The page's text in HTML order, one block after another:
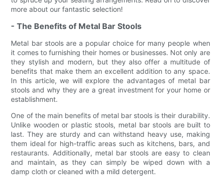
more about our fantastic selection!
- The Benefits of Metal Bar Stools
Metal bar stools are a popular choice for many people when
it comes to furnishing their homes or businesses. Not only are
they stylish and modern, but they also offer a multitude of
benefits that make them an excellent addition to any space.
In this article, we will explore the advantages of metal bar
stools and why they are a great investment for your home or
establishment.
One of the main benefits of metal bar stools is their durability.
Unlike wooden or plastic stools, metal bar stools are built to
last. They are sturdy and can withstand heavy use, making
them ideal for high-traffic areas such as kitchens, bars, and
restaurants. Additionally, metal bar stools are easy to clean
and maintain, as they can simply be wiped down with a
damp cloth or cleaned with a mild detergent.